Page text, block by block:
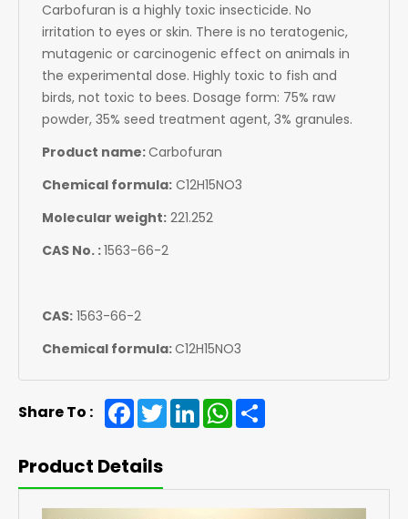
Carbofuran is a highly toxic insecticide. No
irritation to eyes or skin. There is no teratogenic,
mutagenic or carcinogenic effect on animals in
the experimental dose. Highly toxic to fish and
birds, not toxic to bees. Dosage form: 75% raw
powder, 35% seed treatment agent, 3% granules.
Product name:Carbofuran
Chemical formula:C12H15NO3
Molecular weight:221.252
CAS No. :1563-66-2
CAS:1563-66-2
Chemical formula:C12H15NO3
Share To : Facebook
TwitterLinkedInWhatsApp
Product Details